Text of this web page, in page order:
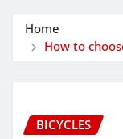
Home
How to
BICYCLES